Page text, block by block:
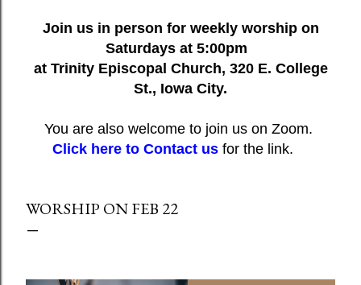
Join us in person for weekly worship on
Saturdays at 5:00pm
at Trinity Episcopal Church, 320 E. College
St., Iowa City.
You are also welcome to join us on Zoom.
Click here to Contact usfor the link.
WORSHIP ON FEB 22